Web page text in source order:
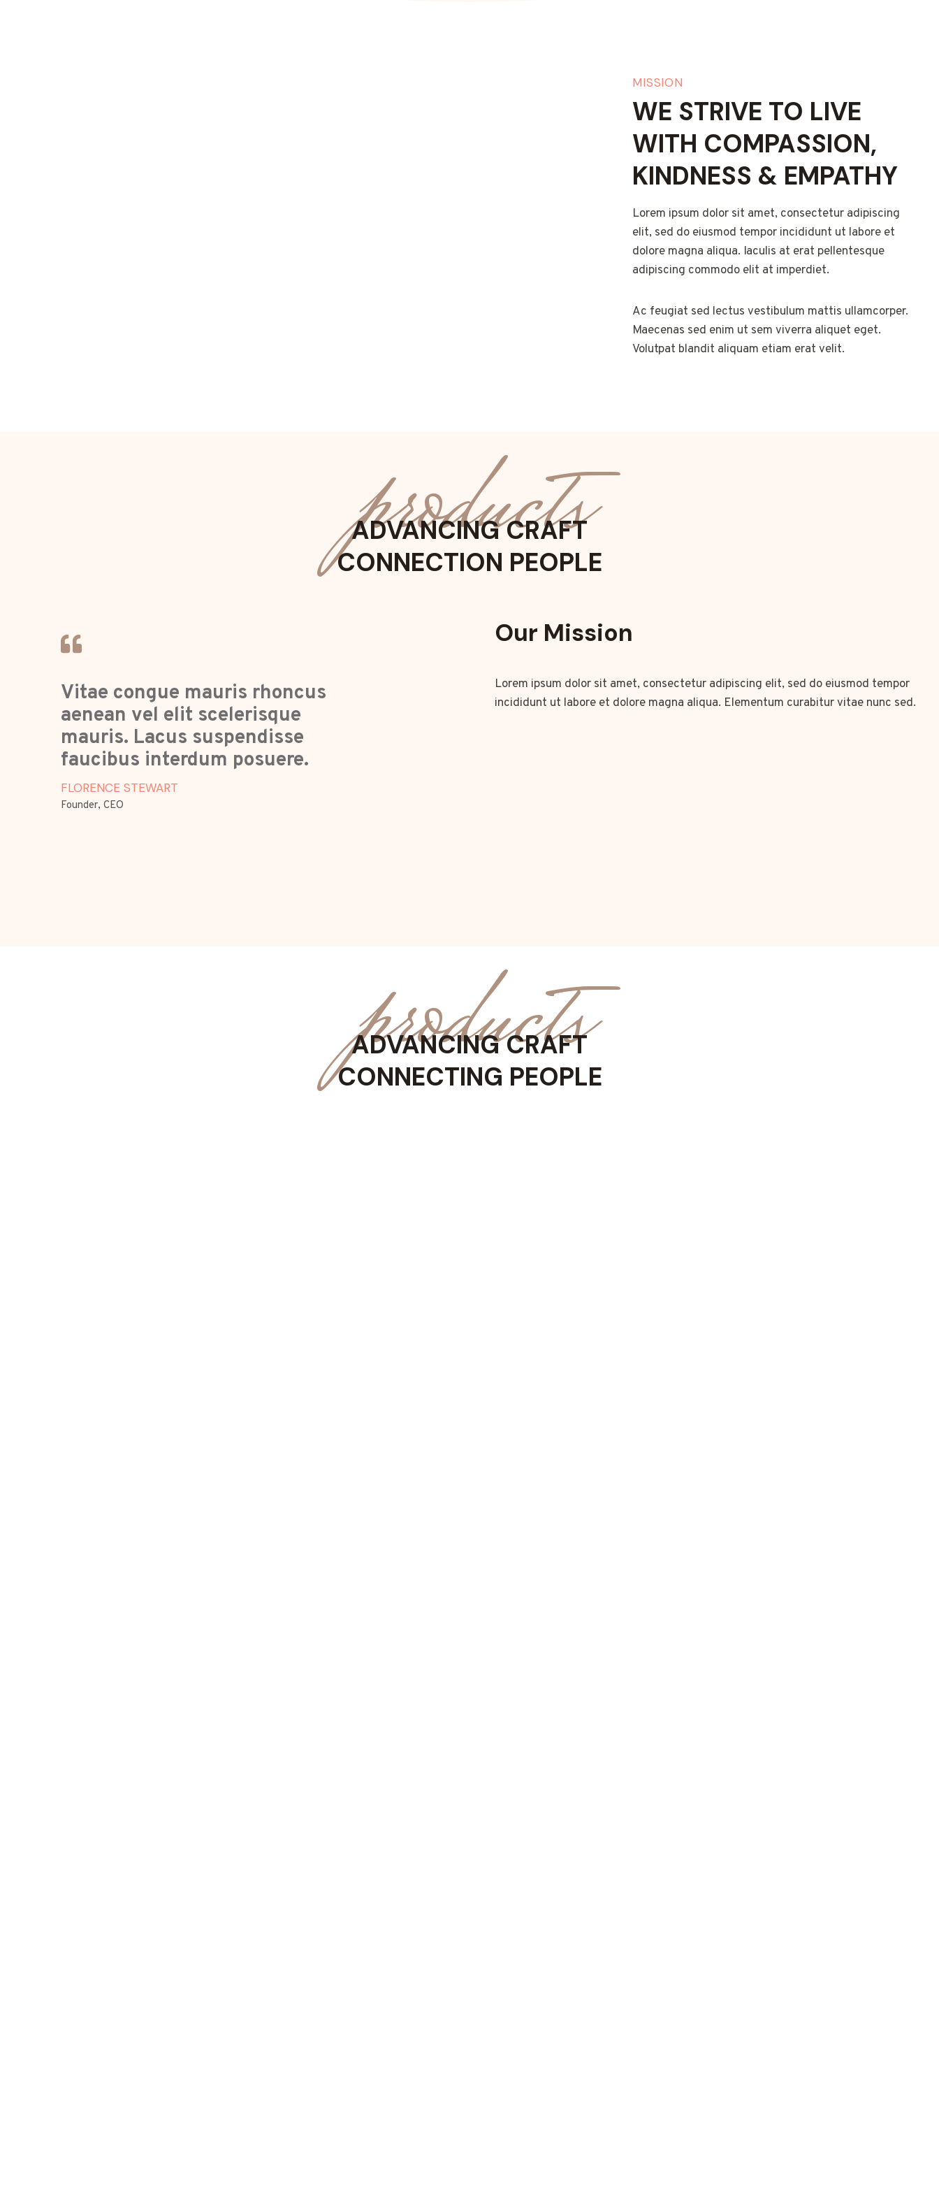
MISSION
WE STRIVE TO LIVE
WITH COMPASSION,
KINDNESS & EMPATHY
Lorem ipsum dolor sit amet, consectetur adipiscing
elit, sed do eiusmod tempor incididunt ut labore et
dolore magna aliqua. Iaculis at erat pellentesque
adipiscing commodo elit at imperdiet.
Ac feugiat sed lectus vestibulum mattis ullamcorper.
Maecenas sed enim ut sem viverra aliquet eget.
Volutpat blandit aliquam etiam erat velit.
products
ADVANCING CRAFT
CONNECTION PEOPLE
Vitae congue mauris rhoncus
aenean vel elit scelerisque
mauris. Lacus suspendisse
faucibus interdum posuere.
FLORENCE STEWART
Founder, CEO
Our Mission
Lorem ipsum dolor sit amet, consectetur adipiscing elit, sed do eiusmod tempor
incididunt ut labore et dolore magna aliqua. Elementum curabitur vitae nunc sed.
products
ADVANCING CRAFT
CONNECTING PEOPLE